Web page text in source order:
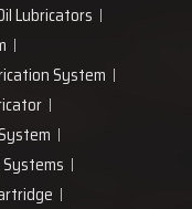
Lubricators
System